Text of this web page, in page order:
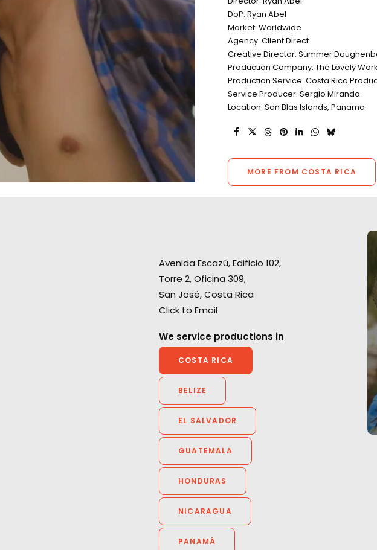
DoP: Ryan Abel
Market: Worldwide
Agency: Client Direct
Creative Director: Summer
Production Company: The Lovely
Production Service: Costa Rica
Service Producer: Sergio Miranda
Location: San Blas Islands, Panama
MORE FROM COSTA RICA
Avenida Escazú, Edificio 102,
Torre 2, Oficina 309,
San José, Costa Rica
Click to Email
We service productions in
COSTA RICA
BELIZE
EL SALVADOR
GUATEMALA
HONDURAS
NICARAGUA
PANAMÁ
“Thank you! Was awesome
working with you and hope to
Sibling Rivalry director Harrison
Boyce